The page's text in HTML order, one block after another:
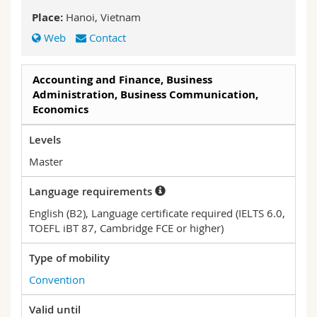
Employees
Webmail
MyUnifr
Place: Hanoi, Vietnam
Web
Contact
Accounting and Finance, Business
Administration, Business Communication,
Economics
Levels
Master
Language requirements
English (B2), Language certificate required (IELTS 6.0,
TOEFL iBT 87, Cambridge FCE or higher)
Type of mobility
Convention
Valid until